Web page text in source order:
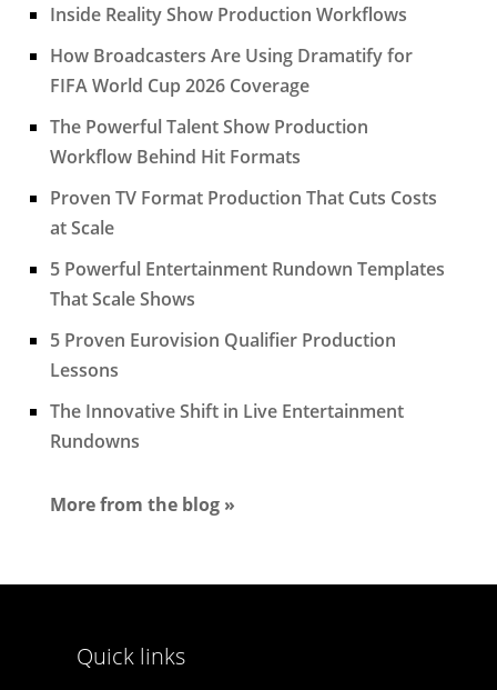
Inside Reality Show Production Workflows
How Broadcasters Are Using Dramatify for
FIFA World Cup 2026 Coverage
The Powerful Talent Show Production
Workflow Behind Hit Formats
Proven TV Format Production That Cuts Costs
at Scale
5 Powerful Entertainment Rundown Templates
That Scale Shows
5 Proven Eurovision Qualifier Production
Lessons
The Innovative Shift in Live Entertainment
Rundowns
More from the blog »
Quick links